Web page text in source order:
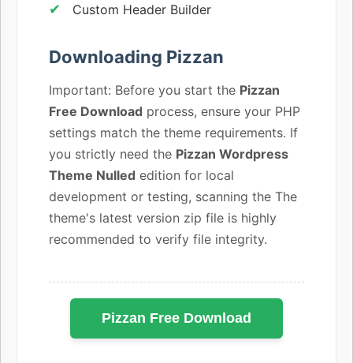
Custom Header Builder
Downloading Pizzan
Important: Before you start the Pizzan
Free Download process, ensure your PHP
settings match the theme requirements. If
you strictly need the Pizzan Wordpress
Theme Nulled edition for local
development or testing, scanning the The
theme's latest version zip file is highly
recommended to verify file integrity.
Pizzan Free Download